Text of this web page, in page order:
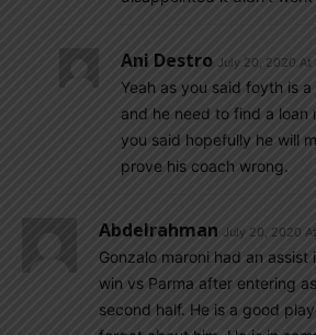
Ani Destro July 20, 2020 At
Yeah as you said foyth is
and he need to find a loan
you said hopefully he will
prove his coach wrong.
Abdelrahman July 20, 2020
Gonzalo maroni had an assist
win vs Parma after entering
second half. He is a good